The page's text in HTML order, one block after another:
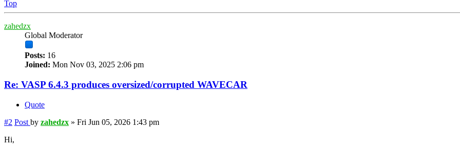
Top
zahedzx
Global Moderator
Posts: 16
Joined: Mon Nov 03, 2025 2:06 pm
Re: VASP 6.4.3 produces oversized/corrupted WAVECAR
Quote
#2 Post by zahedzx » Fri Jun 05, 2026 1:43 pm
Hi,